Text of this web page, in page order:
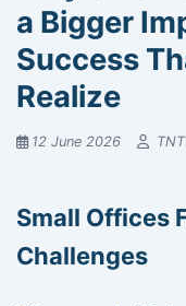
a Bigger
Success
Realize
12 June 2026
Small Offices
Challenges